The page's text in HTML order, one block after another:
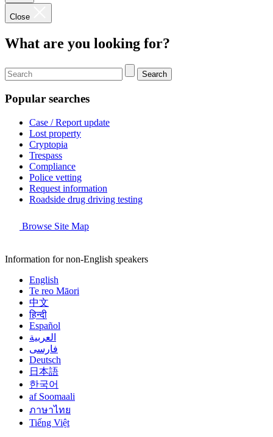
Close
What are you looking for?
Search
Popular searches
Case / Report update
Lost property
Cryptopia
Trespass
Compliance
Police vetting
Request information
Roadside drug driving testing
Browse Site Map
Information for non-English speakers
English
Te reo Māori
中文
हिन्दी
Español
العربية
فارسی
Deutsch
日本語
한국어
af Soomaali
ภาษาไทย
Tiếng Việt